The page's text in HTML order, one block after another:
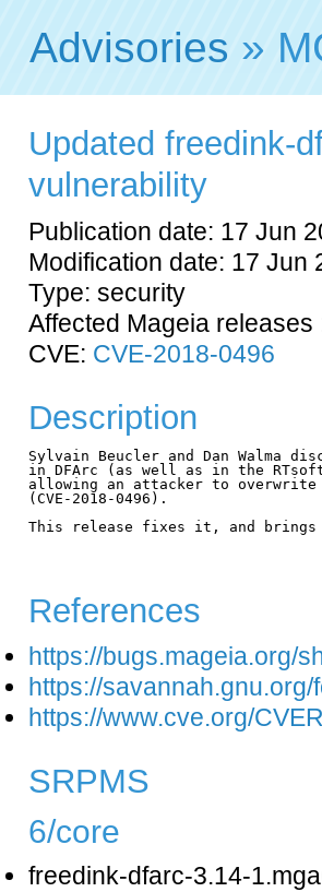
Advisories »
Updated freedink-
vulnerability
Publication date: 17 Jun
Modification date: 17 Jun
Type: security
Affected Mageia releases
CVE: CVE-2018-0496
Description
Sylvain Beucler and Dan Walma
in DFArc (as well as in the
allowing an attacker to
(CVE-2018-0496).
This release fixes it, and brings
References
https://bugs.mageia.org/
https://
https://www.cve.org/
SRPMS
6/core
freedink-dfarc-3.14-